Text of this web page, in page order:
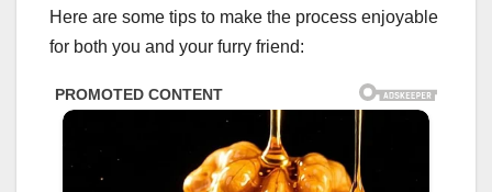
Here are some tips to make the process enjoyable
for both you and your furry friend: